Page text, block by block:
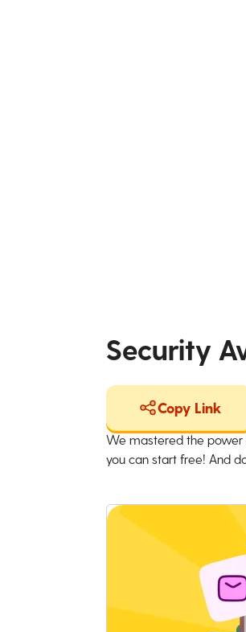
Security
Copy Link
We mastered the power
you can start free! And